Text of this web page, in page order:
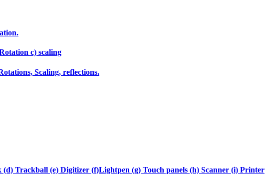
c) scaling
Scaling, reflections.
Trackball (e) Digitizer (f)Lightpen (g) Touch panels (h) Scanner (i) Printer